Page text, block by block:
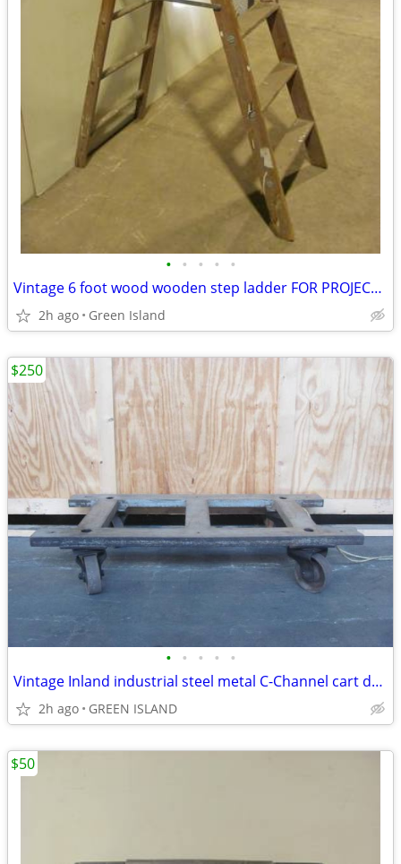
• • • • •
Vintage 6 foot wood wooden step ladder FOR PROJECT RE-USE
2h ago Green Island
• • • • •
Vintage Inland industrial steel metal C-Channel cart dolly
2h ago GREEN ISLAND
$250
$50